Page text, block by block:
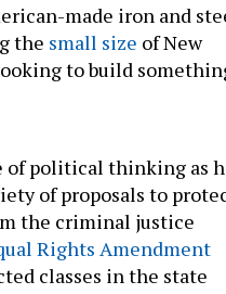
made iron and
the small size of New
to build
of political thinking as
of proposals to
the criminal justice
Rights Amendment
classes in the state